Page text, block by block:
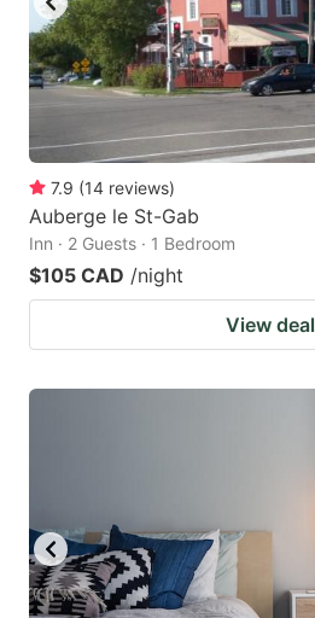
7.9 (14 reviews)
Auberge le St-Gab
Inn · 2 Guests · 1 Bedroom
$105 CAD /night
View deal